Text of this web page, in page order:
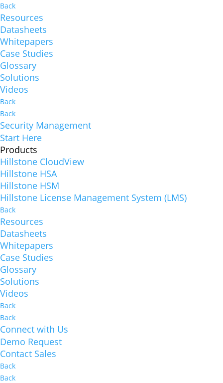
Back
Resources
Datasheets
Whitepapers
Case Studies
Glossary
Solutions
Videos
Back
Back
Security Management
Start Here
Products
Hillstone CloudView
Hillstone HSA
Hillstone HSM
Hillstone License Management System (LMS)
Back
Resources
Datasheets
Whitepapers
Case Studies
Glossary
Solutions
Videos
Back
Back
Connect with Us
Demo Request
Contact Sales
Back
Back